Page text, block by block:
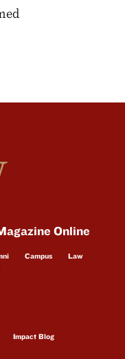
Online
Campus
Law
Impact Blog